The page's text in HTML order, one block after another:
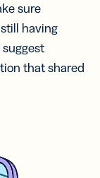
sure
having
that shared